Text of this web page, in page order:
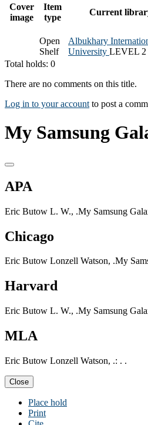
Cover
image
Item
type
Current
Open
Shelf
Albukhary
University LEVEL 2
Total holds: 0
There are no comments on this title.
Log in to your account to post a
My Samsung
APA
Eric Butow L. W., .My Samsung
Chicago
Eric Butow Lonzell Watson, .My
Harvard
Eric Butow L. W., .My Samsung
MLA
Eric Butow Lonzell Watson, .: . .
Close
Place hold
Print